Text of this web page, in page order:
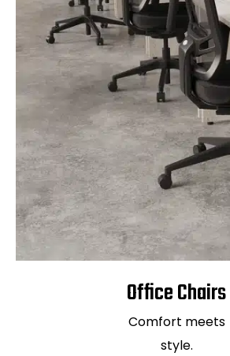
Office Chairs
Comfort meets
style.